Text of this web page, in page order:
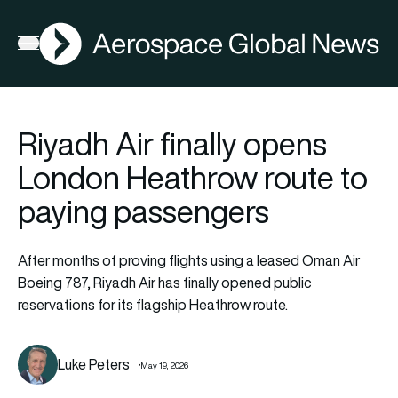
Open menu
AGN
Riyadh Air finally opens
London Heathrow route to
paying passengers
After months of proving flights using a leased Oman Air
Boeing 787, Riyadh Air has finally opened public
reservations for its flagship Heathrow route.
Luke Peters May 19, 2026